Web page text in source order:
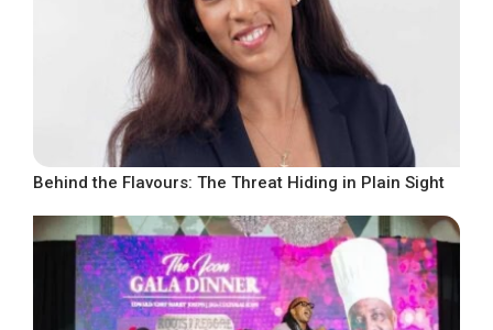
Behind the Flavours: The Threat Hiding in Plain Sight